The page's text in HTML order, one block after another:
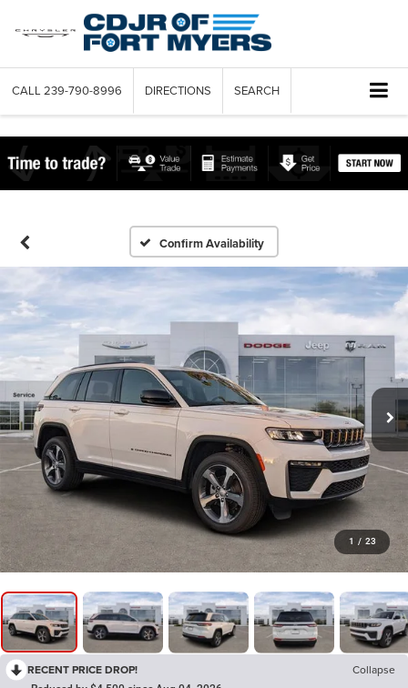
CALL 239-790-8996 DIRECTIONS SEARCH
Confirm Availability
1 / 23
RECENT PRICE DROP! Collapse